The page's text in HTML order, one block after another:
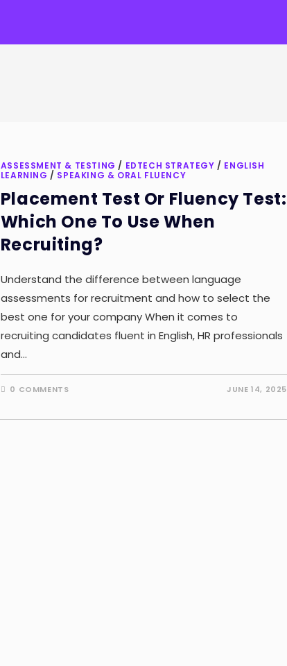
ASSESSMENT & TESTING / EDTECH STRATEGY / ENGLISH
LEARNING / SPEAKING & ORAL FLUENCY
Placement Test Or Fluency Test:
Which One To Use When
Recruiting?
Understand the difference between language
assessments for recruitment and how to select the
best one for your company When it comes to
recruiting candidates fluent in English, HR professionals
and…
0 COMMENTS JUNE 14, 2025